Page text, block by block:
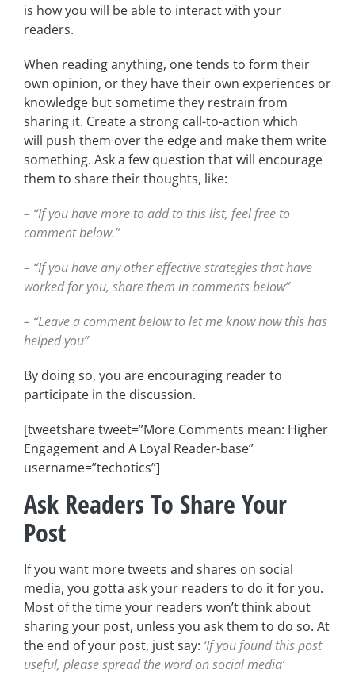
is how you will be able to interact with your
readers.
When reading anything, one tends to form their
own opinion, or they have their own experiences or
knowledge but sometime they restrain from
sharing it. Create a strong call-to-action which
will push them over the edge and make them write
something. Ask a few question that will encourage
them to share their thoughts, like:
– “If you have more to add to this list, feel free to
comment below.”
– “If you have any other effective strategies that have
worked for you, share them in comments below”
– “Leave a comment below to let me know how this has
helped you”
By doing so, you are encouraging reader to
participate in the discussion.
[tweetshare tweet=”More Comments mean: Higher
Engagement and A Loyal Reader-base”
username=”techotics”]
Ask Readers To Share Your
Post
If you want more tweets and shares on social
media, you gotta ask your readers to do it for you.
Most of the time your readers won’t think about
sharing your post, unless you ask them to do so. At
the end of your post, just say: ‘If you found this post
useful, please spread the word on social media’